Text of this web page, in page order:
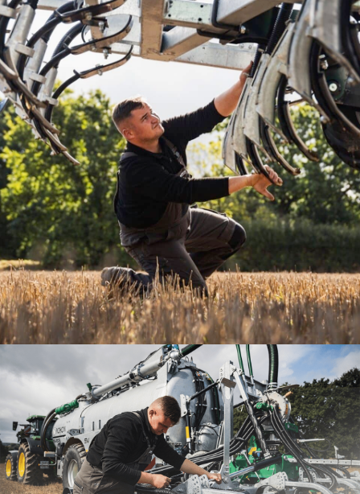
SPARE PARTS
Your satisfaction, our
commitment